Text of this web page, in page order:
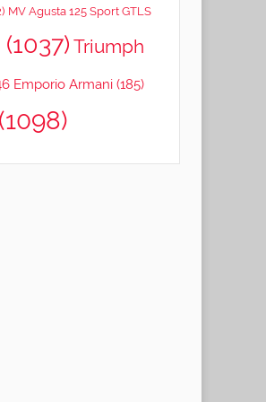
MV Agusta 125 Sport GTLS
(1037) Triumph
Emporio Armani(185)
(1098)